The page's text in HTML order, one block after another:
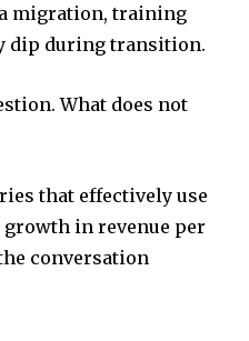
migration, training
dip during transition.
What does not
that effectively use
in revenue per
conversation